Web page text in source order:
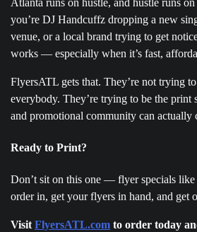
you’re DJ Handcuffz dropping a new
venue, or a local brand trying to get
works — especially when it’s fast,
FlyersATL gets that. They’re not trying
everybody. They’re trying to be the print
and promotional community can actually
Ready to Print?
Don’t sit on this one — flyer specials like
order in, get your flyers in hand, and get
Visit FlyersATL.com to order today